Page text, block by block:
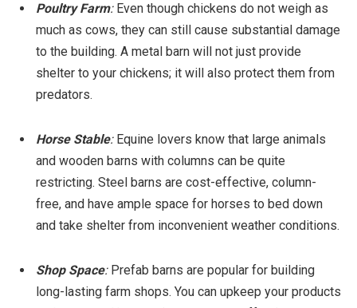
Poultry Farm: Even though chickens do not weigh as
much as cows, they can still cause substantial damage
to the building. A metal barn will not just provide
shelter to your chickens; it will also protect them from
predators.
Horse Stable: Equine lovers know that large animals
and wooden barns with columns can be quite
restricting. Steel barns are cost-effective, column-
free, and have ample space for horses to bed down
and take shelter from inconvenient weather conditions.
Shop Space: Prefab barns are popular for building
long-lasting farm shops. You can upkeep your products